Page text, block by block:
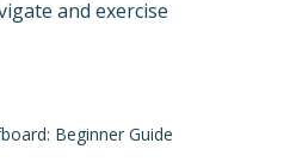
and exercise
Beginner Guide